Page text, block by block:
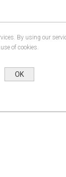
By using our
use of cookies.
OK